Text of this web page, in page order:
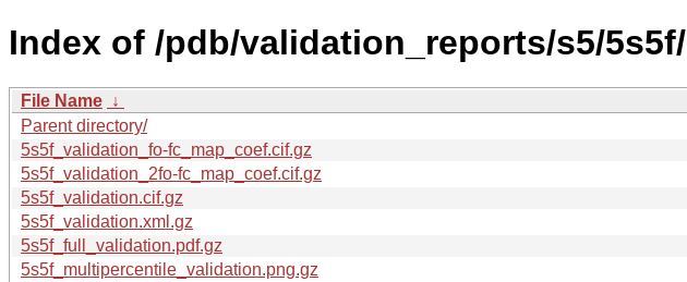
Index of /pdb/validation_reports/s5/5s5f/
File Name ↓
Parent directory/
5s5f_validation_fo-fc_map_coef.cif.gz
5s5f_validation_2fo-fc_map_coef.cif.gz
5s5f_validation.cif.gz
5s5f_validation.xml.gz
5s5f_full_validation.pdf.gz
5s5f_multipercentile_validation.png.gz